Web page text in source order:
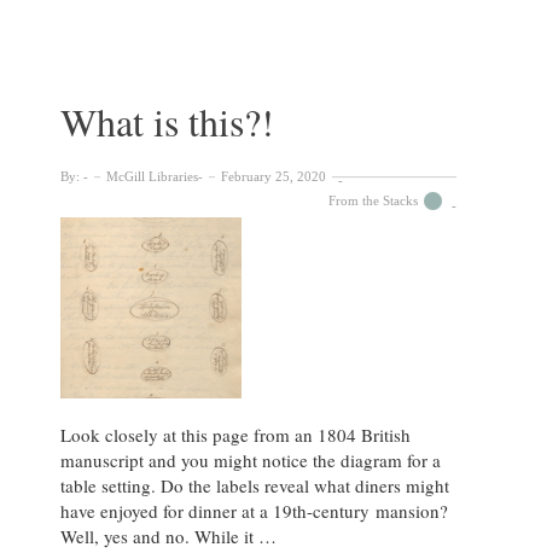
What is this?!
By: McGill Libraries
February 25, 2020
From the Stacks
Look closely at this page from an 1804 British
manuscript and you might notice the diagram for a
table setting. Do the labels reveal what diners might
have enjoyed for dinner at a 19th-century mansion?
Well, yes and no. While it …